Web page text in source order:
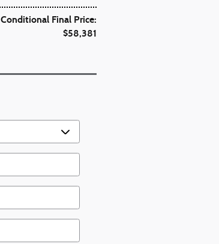
Conditional Final Price:
$58,381